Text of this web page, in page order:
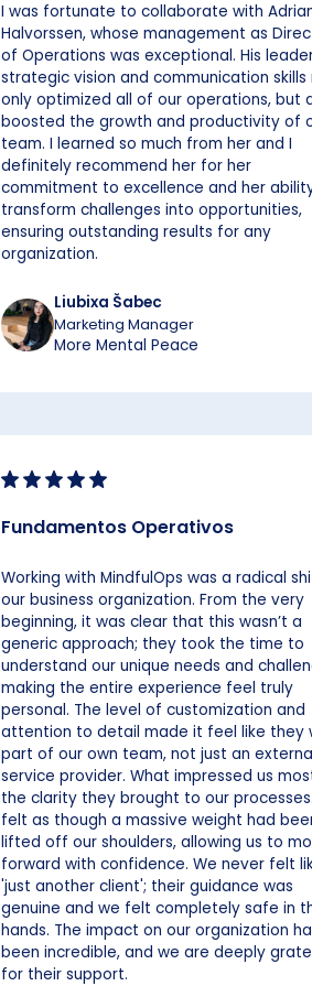
I was fortunate to collaborate with
Halvorssen, whose management as
of Operations was exceptional. His
strategic vision and communication skills
only optimized all of our operations, but
boosted the growth and productivity of
team. I learned so much from her and I
definitely recommend her for her
commitment to excellence and her
transform challenges into opportunities,
ensuring outstanding results for any
organization.
Liubixa Šabec
Marketing Manager
More Mental Peace
Fundamentos Operativos
Working with MindfulOps was a radical
our business organization. From the very
beginning, it was clear that this wasn’t a
generic approach; they took the time to
understand our unique needs and
making the entire experience feel truly
personal. The level of customization and
attention to detail made it feel like they
part of our own team, not just an
service provider. What impressed us
the clarity they brought to our
felt as though a massive weight had
lifted off our shoulders, allowing us to
forward with confidence. We never felt
'just another client'; their guidance was
genuine and we felt completely safe in
hands. The impact on our organization
been incredible, and we are deeply
for their support.